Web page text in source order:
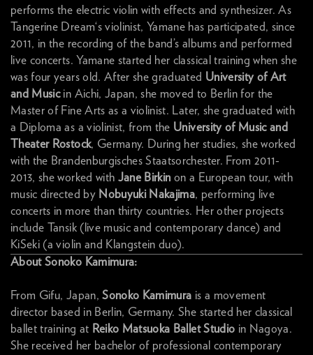
performs the electric violin with effects and synthesizer. As
Tangerine Dream‘s violinist, Yamane has participated, since
2011, in the recording of the band’s albums and performed
live concerts. Yamane started her classical training when she
was four years old. After she graduated University of Art
and Musicin Aichi, Japan, she moved to Berlin for the
Master of Fine Arts as a violinist. Later, she graduated with
a Diploma as a violinist, from the University of Music and
Theater Rostock, Germany. During her studies, she worked
with the Brandenburgisches Staatsorchester. From 2011-
2013, she worked with Jane Birkin on a European tour, with
music directed by Nobuyuki Nakajima, performing live
concerts in more than thirty countries. Her other projects
include Tansik (live music and contemporary dance) and
KiSeki (a violin and Klangstein duo).
About Sonoko Kamimura:
From Gifu, Japan,Sonoko Kamimura is a movement
director based in Berlin, Germany. She started her classical
ballet training at Reiko Matsuoka Ballet Studio in Nagoya.
She received her bachelor of professional contemporary